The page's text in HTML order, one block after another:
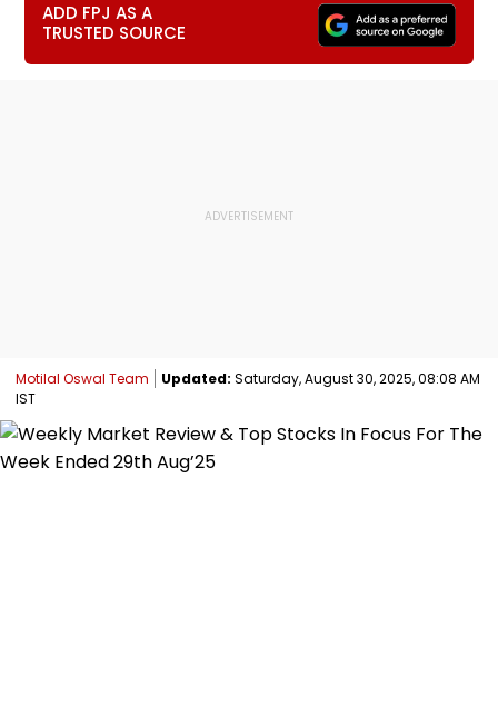
ADD FPJ AS A
TRUSTED SOURCE
Motilal Oswal Team Updated: Saturday, August 30, 2025, 08:08 AM
IST